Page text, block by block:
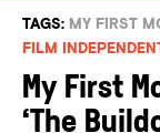
TAGS: MY FIRST
FILM
My First
‘The